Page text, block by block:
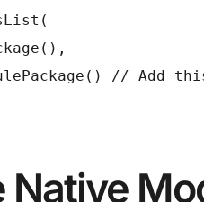
// Add
Native